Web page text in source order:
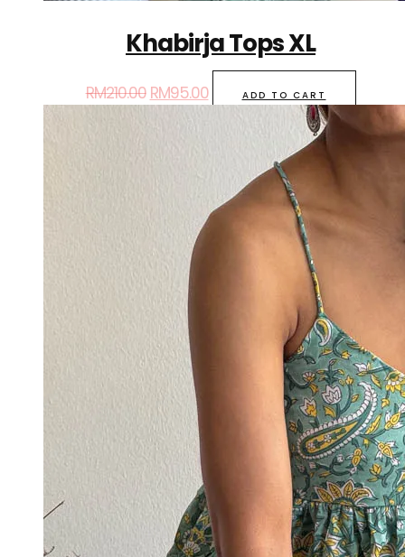
Khabirja Tops XL
RM210.00 RM95.00 ADD TO CART